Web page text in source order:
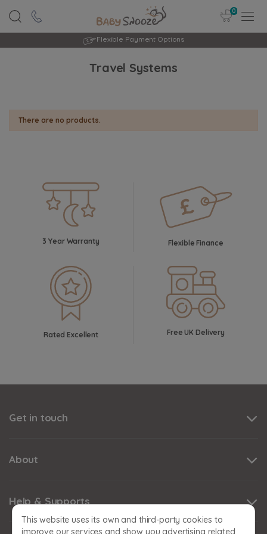
0
Flexible Payment Options
Travel Systems
There are no products.
3 Year Warranty Flexible Finance
Rated Excellent Free UK Delivery
Get in touch
About
Help & Supports
This website uses its own and third-party cookies to
improve our services and show you advertising related